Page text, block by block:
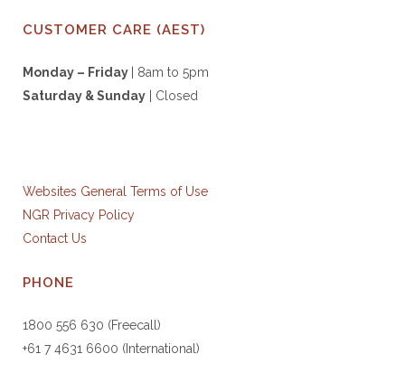
CUSTOMER CARE (AEST)
Monday – Friday
| 8am to 5pm
Saturday & Sunday | Closed
Websites General Terms of Use
NGR Privacy Policy
Contact Us
PHONE
1800 556 630 (Freecall)
+61 7 4631 6600 (International)